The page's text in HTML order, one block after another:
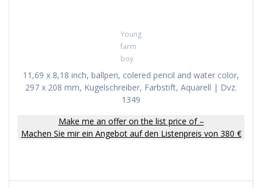
Young
farm
boy
11,69 x 8,18 inch, ballpen, colered pencil and water color,
297 x 208 mm, Kugelschreiber, Farbstift, Aquarell | Dvz.
1349
Make me an offer on the list price of –
Machen Sie mir ein Angebot auf den Listenpreis von 380 €